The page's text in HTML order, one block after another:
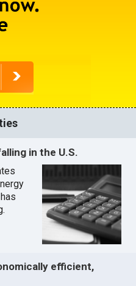
in the U.S.
efficient,